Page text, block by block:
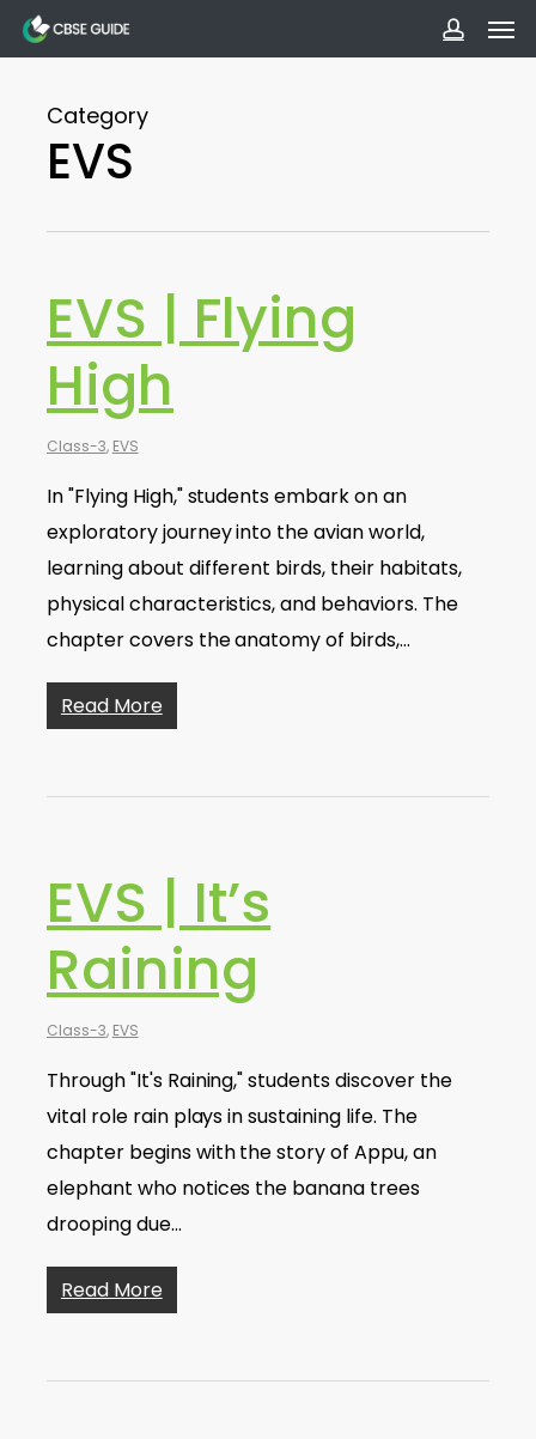
Skip
to
contentCategory
EVS
EVS | Flying
High
Class-3, EVS
In "Flying High," students embark on an
exploratory journey into the avian world,
learning about different birds, their habitats,
physical characteristics, and behaviors. The
chapter covers the anatomy of birds,…
Read More
EVS | It’s
Raining
Class-3, EVS
Through "It's Raining," students discover the
vital role rain plays in sustaining life. The
chapter begins with the story of Appu, an
elephant who notices the banana trees
drooping due…
Read More